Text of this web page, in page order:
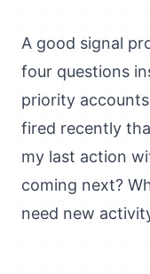
A good signal
four questions
priority
fired recently
my last action
coming next?
need new